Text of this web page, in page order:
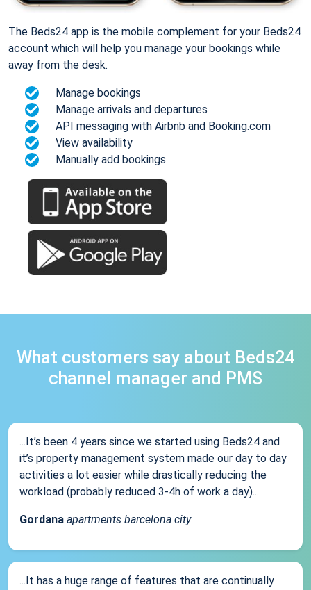
The Beds24 app is the mobile complement for your Beds24
account which will help you manage your bookings while
away from the desk.
Manage bookings
Manage arrivals and departures
API messaging with Airbnb and Booking.com
View availability
Manually add bookings
What customers say about Beds24
channel manager and PMS
...It’s been 4 years since we started using Beds24 and
it’s property management system made our day to day
activities a lot easier while drastically reducing the
workload (probably reduced 3-4h of work a day)...
Gordana apartments barcelona city
...It has a huge range of features that are continually